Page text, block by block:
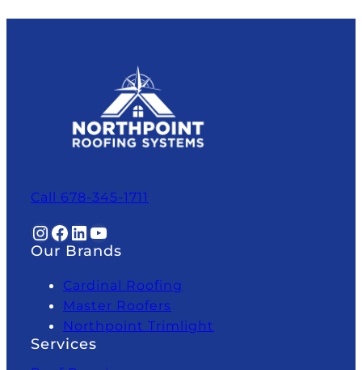
Call 678-345-1711
InstagramFacebook LinkedIn YouTube
Our Brands
Cardinal Roofing
Master Roofers
Northpoint Trimlight
Services